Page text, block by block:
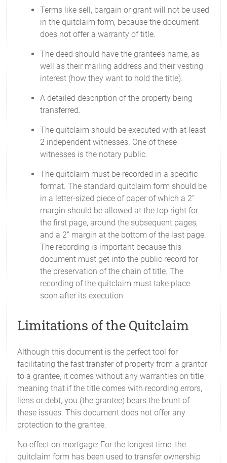
Terms like sell, bargain or grant will not be used
in the quitclaim form, because the document
does not offer a warranty of title.
The deed should have the grantee’s name, as
well as their mailing address and their vesting
interest (how they want to hold the title).
A detailed description of the property being
transferred.
The quitclaim should be executed with at least
2 independent witnesses. One of these
witnesses is the notary public.
The quitclaim must be recorded in a specific
format. The standard quitclaim form should be
in a letter-sized piece of paper of which a 2”
margin should be allowed at the top right for
the first page, around the subsequent pages,
and a 2” margin at the bottom of the last page.
The recording is important because this
document must get into the public record for
the preservation of the chain of title. The
recording of the quitclaim must take place
soon after its execution.
Limitations of the Quitclaim
Although this document is the perfect tool for
facilitating the fast transfer of property from a grantor
to a grantee, it comes without any warranties on title
meaning that if the title comes with recording errors,
liens or debt, you (the grantee) bears the brunt of
these issues. This document does not offer any
protection to the grantee.
No effect on mortgage: For the longest time, the
quitclaim form has been used to transfer ownership